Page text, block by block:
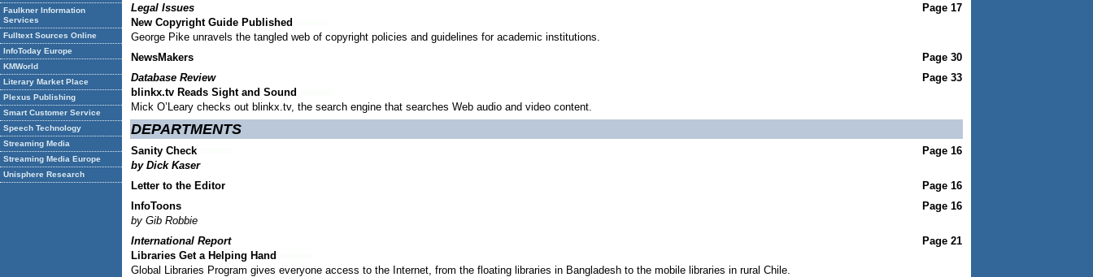
Faulkner Information
Services
Fulltext Sources Online
InfoToday Europe
KMWorld
Literary Market Place
Plexus Publishing
Smart Customer Service
Speech Technology
Streaming Media
Streaming Media Europe
Unisphere Research
Legal Issues
New Copyright Guide Published
George Pike unravels the tangled web of copyright policies and guidelines for academic institutions.
Page 17
NewsMakers
Page 30
Database Review
blinkx.tv Reads Sight and Sound
Mick O’Leary checks out blinkx.tv, the search engine that searches Web audio and video content.
Page 33
DEPARTMENTS
Sanity Check
by Dick Kaser
Page 16
Letter to the Editor
Page 16
InfoToons
by Gib Robbie
Page 16
International Report
Libraries Get a Helping Hand
Global Libraries Program gives everyone access to the Internet, from the floating libraries in Bangladesh to the mobile libraries in rural Chile.
Page 21